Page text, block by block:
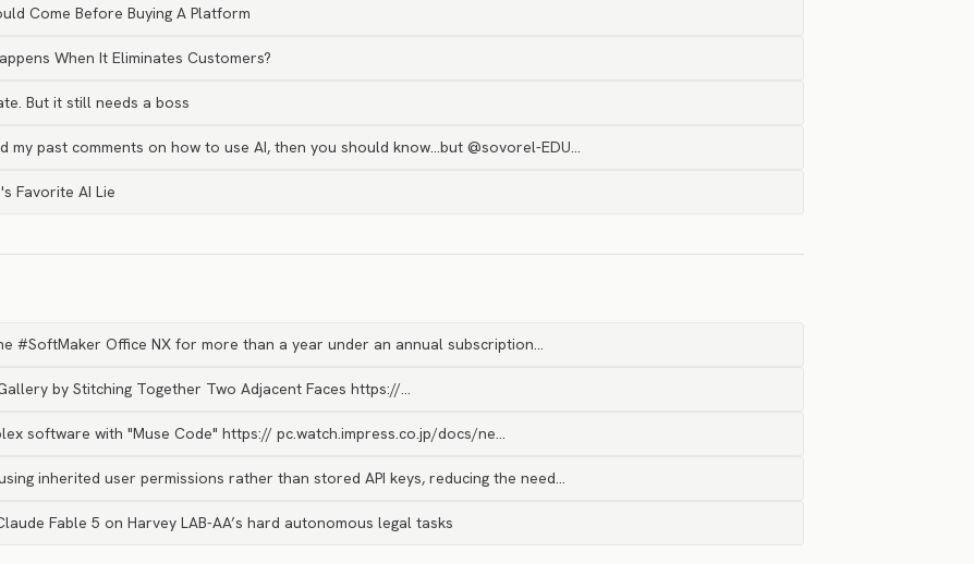
Come Before Buying A Platform
When It Eliminates Customers?
But it still needs a boss
my past comments on how to use AI, then you should know…but @sovorel-EDU…
Favorite AI Lie
#SoftMaker Office NX for more than a year under an annual subscription…
by Stitching Together Two Adjacent Faces https://…
software with "Muse Code" https:// pc.watch.impress.co.jp/docs/ne…
inherited user permissions rather than stored API keys, reducing the need…
Fable 5 on Harvey LAB-AA’s hard autonomous legal tasks